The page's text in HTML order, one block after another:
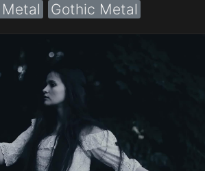
Gothic Metal